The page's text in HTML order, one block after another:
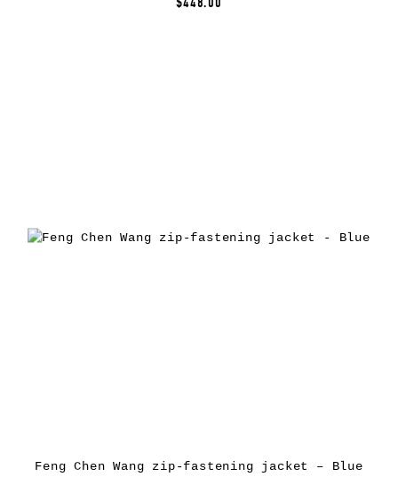
Feng Chen Wang zip-fastening jacket – Blue